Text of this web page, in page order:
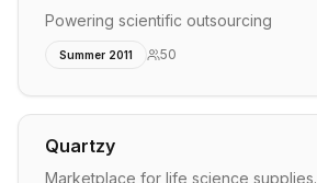
Powering scientific outsourcing
Summer 2011 50
Quartzy
Marketplace for life science supplies.